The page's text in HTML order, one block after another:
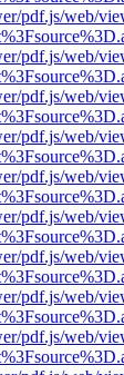
pdf.js/web/
pdf.js/web/
pdf.js/web/
pdf.js/web/
pdf.js/web/
pdf.js/web/
pdf.js/web/
pdf.js/web/
pdf.js/web/